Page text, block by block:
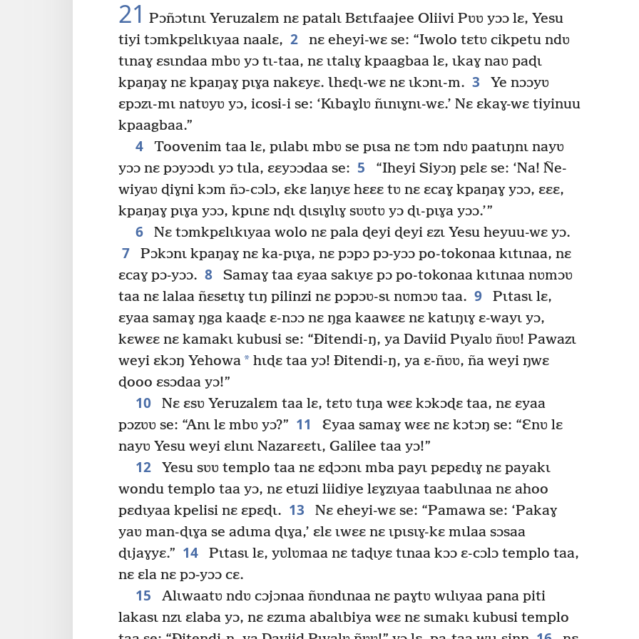
21 Pɔñɔtɩnɩ Yeruzalɛm nɛ patalɩ Bɛtɩfaajee Oliivi Pʋʋ yɔɔ lɛ, Yesu
tiyi tɔmkpɛlɩkɩyaa naalɛ, 2
nɛ eheyi-wɛ se: “Iwolo tɛtʋ cikpetu ndʋ
tɩnaɣ ɛsɩndaa mbʋ yɔ tɩ-taa, nɛ ɩtalɩɣ kpaagbaa lɛ, ɩkaɣ naʋ paɖɩ
kpaŋaɣ nɛ kpaŋaɣ pɩɣa nakɛyɛ. Ɩhɛɖɩ-wɛ nɛ ɩkɔnɩ-m. 3
Ye nɔɔyʋ
ɛpɔzɩ-mɩ natʋyʋ yɔ, icosi-i se: ‘Kɩbaɣlʋ ñɩnɩɣnɩ-wɛ.’ Nɛ ɛkaɣ-wɛ tiyinuu
kpaagbaa.”
4
Toovenim taa lɛ, pɩlabɩ mbʋ se pɩsa nɛ tɔm ndʋ paatɩŋnɩ nayʋ
yɔɔ nɛ pɔyɔɔdɩ yɔ tɩla, ɛɛyɔɔdaa se: 5
“Iheyi Siyɔŋ pɛlɛ se: ‘Na! Ñe-
wiyaʋ ɖiɣni kɔm ñɔ-cɔlɔ, ɛkɛ laŋɩyɛ hɛɛɛ tʋ nɛ ɛcaɣ kpaŋaɣ yɔɔ, ɛɛɛ,
kpaŋaɣ pɩɣa yɔɔ, kpɩnɛ nɖɩ ɖɩsɩɣlɩɣ sʋʋtʋ yɔ ɖɩ-pɩɣa yɔɔ.’”
6 Nɛ tɔmkpɛlɩkɩyaa wolo nɛ pala ɖeyi ɖeyi ɛzɩ Yesu heyuu-wɛ yɔ.
7
Pɔkɔnɩ kpaŋaɣ nɛ ka-pɩɣa, nɛ pɔpɔ pɔ-yɔɔ po-tokonaa kɩtɩnaa, nɛ
ɛcaɣ pɔ-yɔɔ. 8
Samaɣ taa ɛyaa sakɩyɛ pɔ po-tokonaa kɩtɩnaa nʋmɔʋ
taa nɛ lalaa ñɛsɛtɩɣ tɩŋ pilinzi nɛ pɔpɔʋ-sɩ nʋmɔʋ taa. 9
Pɩtasɩ lɛ,
ɛyaa samaɣ ŋga kaaɖɛ ɛ-nɔɔ nɛ ŋga kaawɛɛ nɛ katɩŋɩɣ ɛ-wayɩ yɔ,
kɛwɛɛ nɛ kamakɩ kubusi se: “Ðitendi-ŋ, ya Daviid Pɩyalʋ ñʋʋ! Pawazɩ
weyi ɛkɔŋ Yehowa* hɩɖɛ taa yɔ! Ðitendi-ŋ, ya ɛ-ñʋʋ, ña weyi ŋwɛ
ɖooo ɛsɔdaa yɔ!”
10
Nɛ ɛsʋ Yeruzalɛm taa lɛ, tɛtʋ tɩŋa wɛɛ kɔkɔɖɛ taa, nɛ ɛyaa
pɔzʋʋ se: “Anɩ lɛ mbʋ yɔ?” 11
Ɛyaa samaɣ wɛɛ nɛ kɔtɔŋ se: “Ɛnʋ lɛ
nayʋ Yesu weyi ɛlɩnɩ Nazarɛɛtɩ, Galilee taa yɔ!”
12
Yesu sʋʋ templo taa nɛ ɛɖɔɔnɩ mba payɩ pɛpɛdɩɣ nɛ payakɩ
wondu templo taa yɔ, nɛ etuzi liidiye lɛɣzɩyaa taabɩlɩnaa nɛ ahoo
pɛdɩyaa kpelisi nɛ ɛpɛɖɩ. 13
Nɛ eheyi-wɛ se: “Pamawa se: ‘Pakaɣ
yaʋ man-ɖɩɣa se adɩma ɖɩɣa,’ ɛlɛ ɩwɛɛ nɛ ɩpɩsɩɣ-kɛ mɩlaa sɔsaa
ɖɩjaɣyɛ.” 14
Pɩtasɩ lɛ, yʋlʋmaa nɛ taɖɩyɛ tɩnaa kɔɔ ɛ-cɔlɔ templo taa,
nɛ ɛla nɛ pɔ-yɔɔ cɛ.
15
Alɩwaatʋ ndʋ cɔjɔnaa ñʋndɩnaa nɛ paɣtʋ wɩlɩyaa pana piti
lakasɩ nzɩ ɛlaba yɔ, nɛ ɛzɩma abalɩbiya wɛɛ nɛ sɩmakɩ kubusi templo